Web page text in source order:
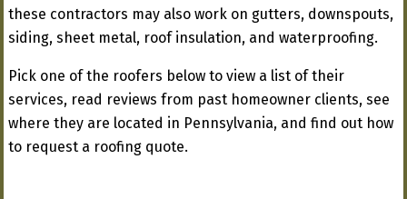
these contractors may also work on gutters, downspouts,
siding, sheet metal, roof insulation, and waterproofing.
Pick one of the roofers below to view a list of their
services, read reviews from past homeowner clients, see
where they are located in Pennsylvania, and find out how
to request a roofing quote.